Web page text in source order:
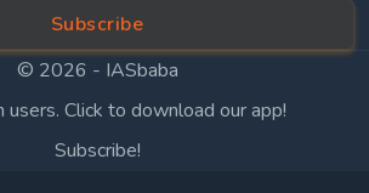
Subscribe
© 2026 - IASbaba
users. Click to download our app!
Subscribe!